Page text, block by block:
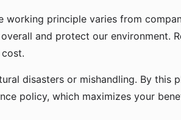
working principle varies from
and protect our environment.
disasters or mishandling. By this
policy, which maximizes your